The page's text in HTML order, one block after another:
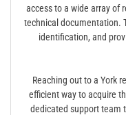
access to a wide array of
technical documentation.
identification, and
Reaching out to a York
efficient way to acquire
dedicated support team